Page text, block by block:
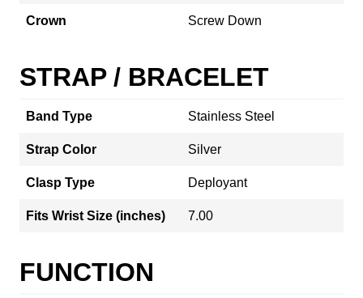
Crown Screw Down
STRAP / BRACELET
Band Type Stainless Steel
Strap Color Silver
Clasp Type Deployant
Fits Wrist Size (inches) 7.00
FUNCTION